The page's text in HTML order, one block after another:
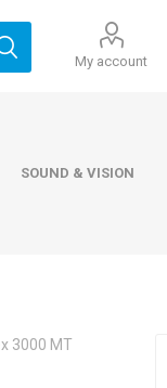
My account
SOUND & VISION
3000 MT